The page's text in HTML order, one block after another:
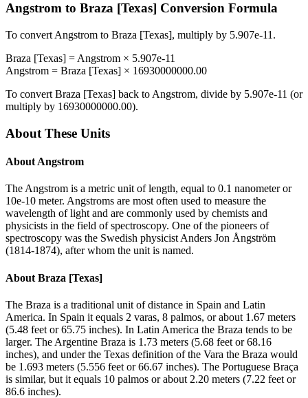
Angstrom to Braza [Texas] Conversion Formula
To convert Angstrom to Braza [Texas], multiply by 5.907e-11 .
Braza [Texas] = Angstrom × 5.907e-11
Angstrom = Braza [Texas] × 16930000000.00
To convert Braza [Texas] back to Angstrom, divide by 5.907e-11 (or
multiply by 16930000000.00).
About These Units
About Angstrom
The Angstrom is a metric unit of length, equal to 0.1 nanometer or
10e-10 meter. Angstroms are most often used to measure the
wavelength of light and are commonly used by chemists and
physicists in the field of spectroscopy. One of the pioneers of
spectroscopy was the Swedish physicist Anders Jon Ångström
(1814-1874), after whom the unit is named.
About Braza [Texas]
The Braza is a traditional unit of distance in Spain and Latin
America. In Spain it equals 2 varas, 8 palmos, or about 1.67 meters
(5.48 feet or 65.75 inches). In Latin America the Braza tends to be
larger. The Argentine Braza is 1.73 meters (5.68 feet or 68.16
inches), and under the Texas definition of the Vara the Braza would
be 1.693 meters (5.556 feet or 66.67 inches). The Portuguese Braça
is similar, but it equals 10 palmos or about 2.20 meters (7.22 feet or
86.6 inches).